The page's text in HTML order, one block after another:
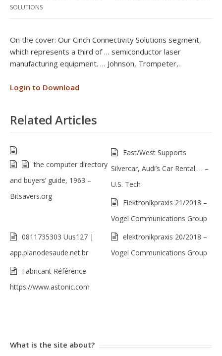
SOLUTIONS
On the cover: Our Cinch Connectivity Solutions segment,
which represents a third of … semiconductor laser
manufacturing equipment. … Johnson, Trompeter,.
Login to Download
Related Articles
the computer directory
and buyers’ guide, 1963 –
Bitsavers.org
East/West Supports
Silvercar, Audi’s Car Rental … –
U.S. Tech
Elektronikpraxis 21/2018 –
Vogel Communications Group
0811735303 Uus127 |
app.planodesaude.net.br
elektronikpraxis 20/2018 –
Vogel Communications Group
Fabricant Référence
https://www.astonic.com
What is the site about?